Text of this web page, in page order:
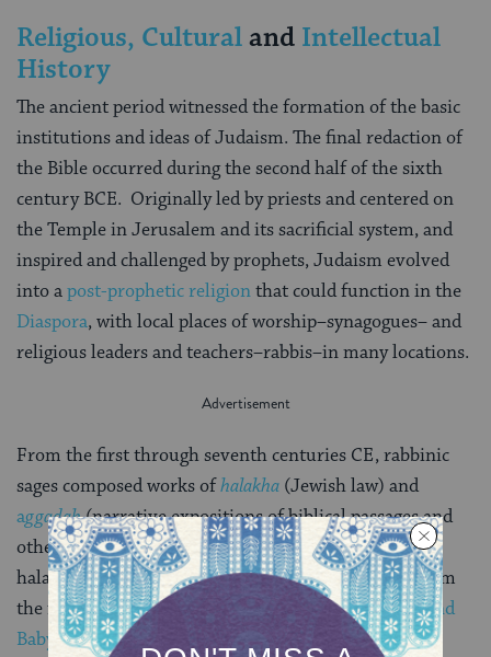
Religious, Culturaland Intellectual
History
The ancient period witnessed the formation of the basic
institutions and ideas of Judaism. The final redaction of
the Bible occurred during the second half of the sixth
century BCE. Originally led by priests and centered on
the Temple in Jerusalem and its sacrificial system, and
inspired and challenged by prophets, Judaism evolved
into apost-prophetic religionthat could function in the
Diaspora, with local places of worship–synagogues– and
religious leaders and teachers–rabbis–in many locations.
From the first through seventh centuries CE, rabbinic
sages composed works ofhalakha (Jewish law) and
aggadah(narrative expositions of biblical passages and
other stories). Standardized liturgy emerged. Major
halakhic works include theMishnahandTosefta(from
the first and second centuries), and thePalestinian and
Babylonian Talmuds
(from the third through sixth